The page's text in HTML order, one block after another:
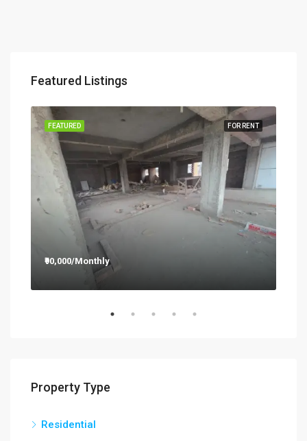
Featured Listings
FOR RENT
FEATURED
₹90,000/Monthly
Property Type
Residential